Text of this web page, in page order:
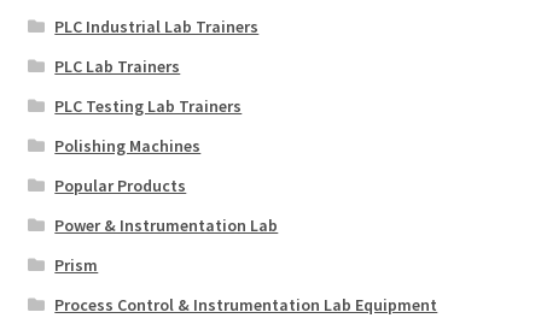
PLC Industrial Lab Trainers
PLC Lab Trainers
PLC Testing Lab Trainers
Polishing Machines
Popular Products
Power & Instrumentation Lab
Prism
Process Control & Instrumentation Lab Equipment